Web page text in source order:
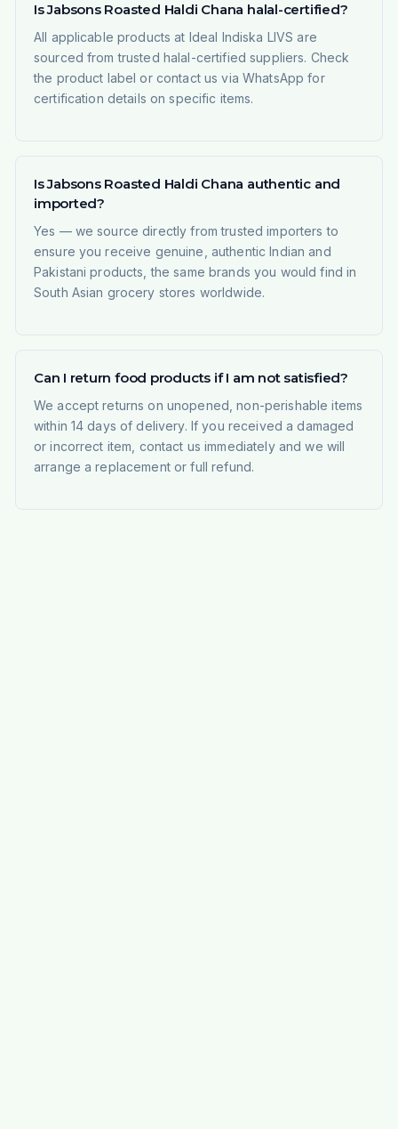
Is Jabsons Roasted Haldi Chana halal-certified?
All applicable products at Ideal Indiska LIVS are
sourced from trusted halal-certified suppliers. Check
the product label or contact us via WhatsApp for
certification details on specific items.
Is Jabsons Roasted Haldi Chana authentic and
imported?
Yes — we source directly from trusted importers to
ensure you receive genuine, authentic Indian and
Pakistani products, the same brands you would find in
South Asian grocery stores worldwide.
Can I return food products if I am not satisfied?
We accept returns on unopened, non-perishable items
within 14 days of delivery. If you received a damaged
or incorrect item, contact us immediately and we will
arrange a replacement or full refund.